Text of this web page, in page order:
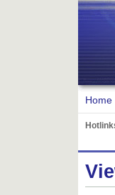
Home